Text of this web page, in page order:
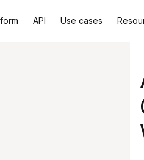
API Use cases